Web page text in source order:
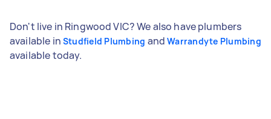
Don't live in Ringwood VIC? We also have plumbers
available in Studfield Plumbing andWarrandyte Plumbing
available today.